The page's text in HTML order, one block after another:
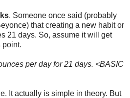
. Someone once said (probably
that creating a new habit or
21 days. So, assume it will get
point.
per day for 21 days. <BASIC
It actually is simple in theory. But